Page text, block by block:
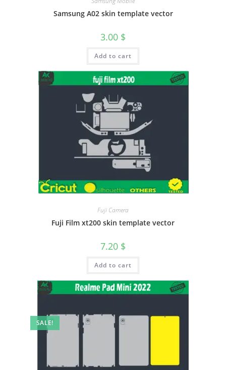
Samsung A02 skin template vector
3.00 $
Add to cart
Fuji Camera
Fuji Film xt200 skin template vector
7.20 $
Add to cart
SALE!